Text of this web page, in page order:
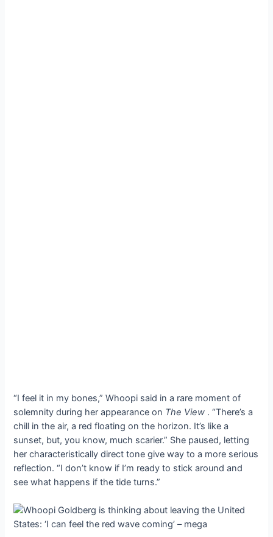
“I feel it in my bones,” Whoopi said in a rare moment of
solemnity during her appearance on The View . “There’s a
chill in the air, a red floating on the horizon. It’s like a
sunset, but, you know, much scarier.” She paused, letting
her characteristically direct tone give way to a more serious
reflection. “I don’t know if I’m ready to stick around and
see what happens if the tide turns.”